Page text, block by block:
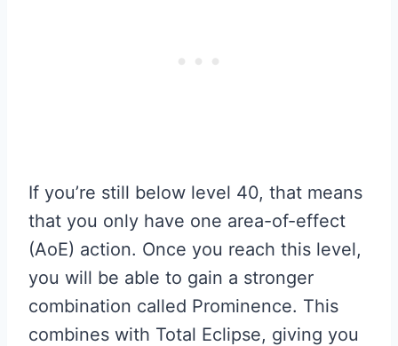
If you’re still below level 40, that means
that you only have one area-of-effect
(AoE) action. Once you reach this level,
you will be able to gain a stronger
combination called Prominence. This
combines with Total Eclipse, giving you